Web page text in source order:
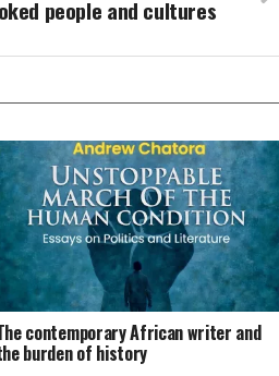
people and cultures
contemporary African writer and
burden of history